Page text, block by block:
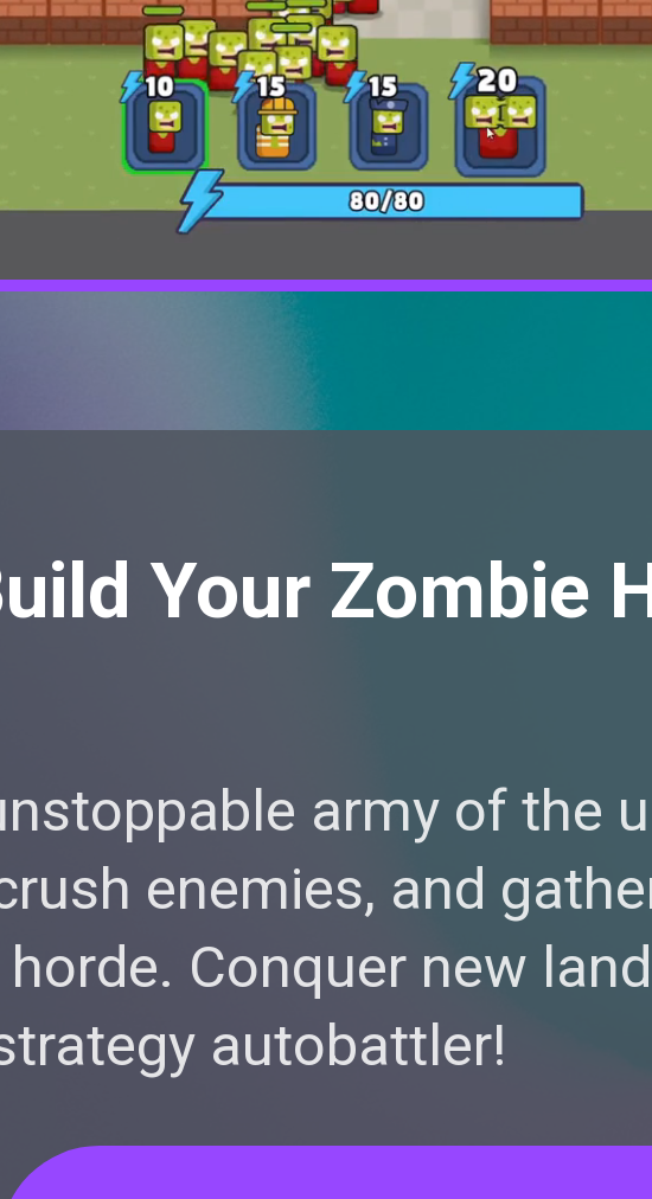
Your Zombie
army of the
enemies, and
Conquer new
autobattler!